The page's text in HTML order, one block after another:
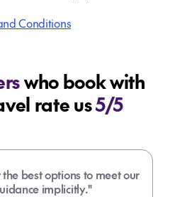
Conditions
who book with
rate us5/5
best options to meet our
implicitly."